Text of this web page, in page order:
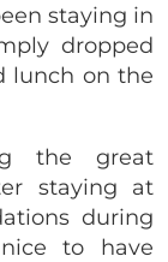
staying in
dropped
lunch on the
the great
staying at
during
to have